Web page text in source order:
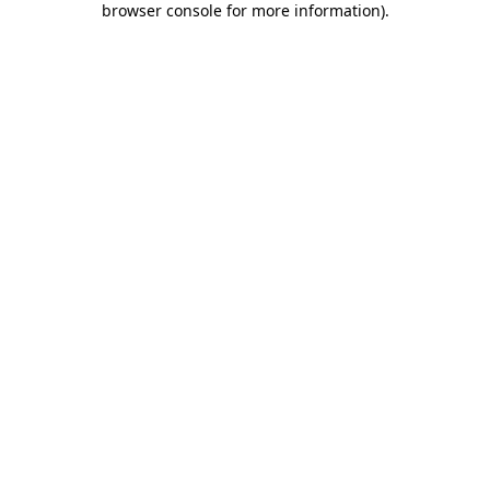
browser console for more information).